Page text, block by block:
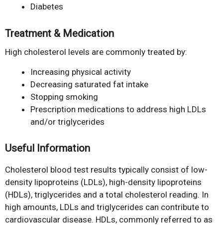
Diabetes
Treatment & Medication
High cholesterol levels are commonly treated by:
Increasing physical activity
Decreasing saturated fat intake
Stopping smoking
Prescription medications to address high LDLs
and/or triglycerides
Useful Information
Cholesterol blood test results typically consist of low-
density lipoproteins (LDLs), high-density lipoproteins
(HDLs), triglycerides and a total cholesterol reading. In
high amounts, LDLs and triglycerides can contribute to
cardiovascular disease. HDLs, commonly referred to as